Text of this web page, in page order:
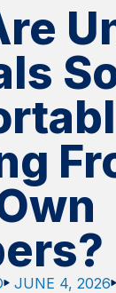
JUNE 4, 2026